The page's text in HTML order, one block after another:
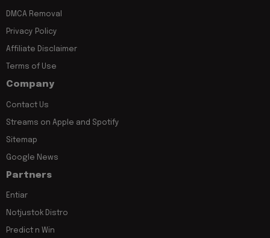
DMCA Removal
Privacy Policy
Affiliate Disclaimer
Terms of Use
Company
Contact Us
Streams on Apple and Spotify
Sitemap
Google News
Partners
Entiar
Notjustok Distro
Predict n Win